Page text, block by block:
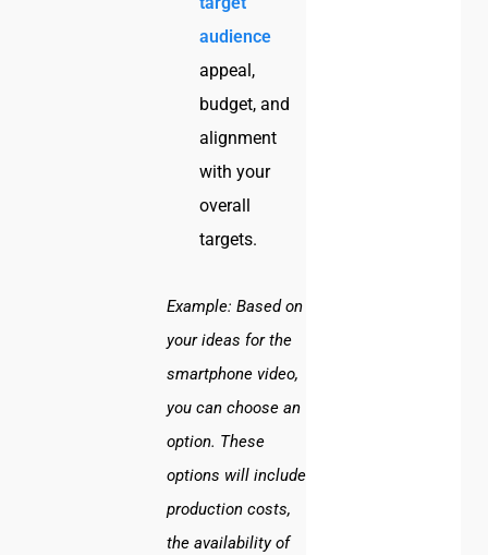
audience
appeal,
budget, and
alignment
with your
overall
targets.
Example: Based on
your ideas for the
smartphone video,
you can choose an
option. These
options will include
production costs,
the availability of